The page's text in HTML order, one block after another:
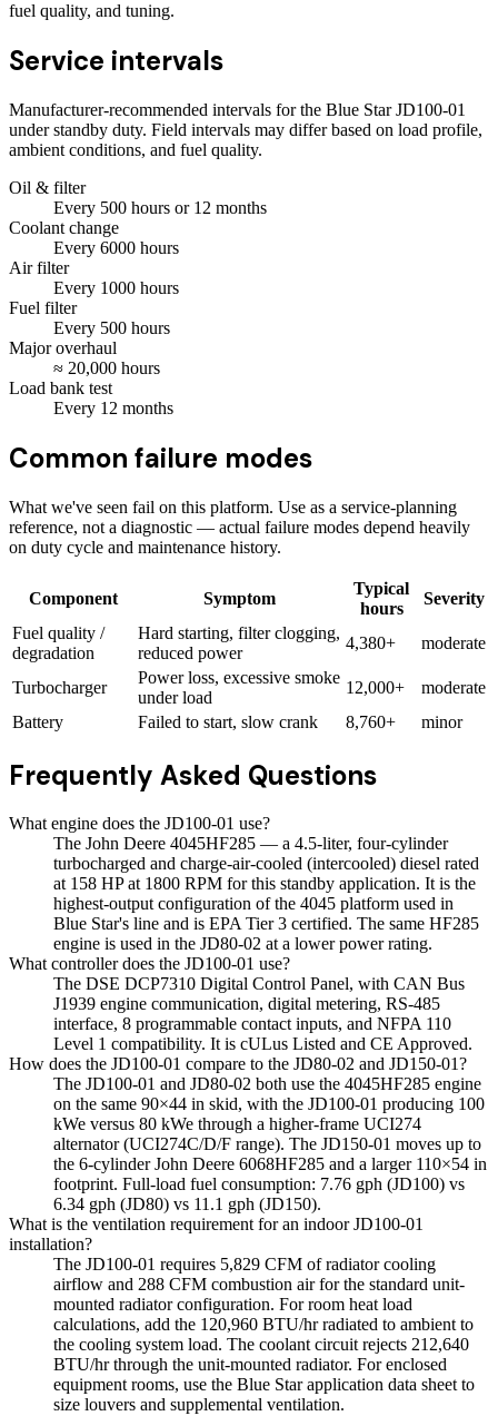
fuel quality, and tuning.
Service intervals
Manufacturer-recommended intervals for the Blue Star JD100-01
under standby duty. Field intervals may differ based on load profile,
ambient conditions, and fuel quality.
Oil & filter
Every 500 hours or 12 months
Coolant change
Every 6000 hours
Air filter
Every 1000 hours
Fuel filter
Every 500 hours
Major overhaul
≈ 20,000 hours
Load bank test
Every 12 months
Common failure modes
What we've seen fail on this platform. Use as a service-planning
reference, not a diagnostic — actual failure modes depend heavily
on duty cycle and maintenance history.
Component Symptom
Typical
hours
Severity
Fuel quality /
degradation
Hard starting, filter clogging,
reduced power
4,380+ moderate
Turbocharger
Power loss, excessive smoke
under load
12,000+
moderate
Battery
Failed to start, slow crank 8,760+ minor
Frequently Asked Questions
What engine does the JD100-01 use?
The John Deere 4045HF285 — a 4.5-liter, four-cylinder
turbocharged and charge-air-cooled (intercooled) diesel rated
at 158 HP at 1800 RPM for this standby application. It is the
highest-output configuration of the 4045 platform used in
Blue Star's line and is EPA Tier 3 certified. The same HF285
engine is used in the JD80-02 at a lower power rating.
What controller does the JD100-01 use?
The DSE DCP7310 Digital Control Panel, with CAN Bus
J1939 engine communication, digital metering, RS-485
interface, 8 programmable contact inputs, and NFPA 110
Level 1 compatibility. It is cULus Listed and CE Approved.
How does the JD100-01 compare to the JD80-02 and JD150-01?
The JD100-01 and JD80-02 both use the 4045HF285 engine
on the same 90×44 in skid, with the JD100-01 producing 100
kWe versus 80 kWe through a higher-frame UCI274
alternator (UCI274C/D/F range). The JD150-01 moves up to
the 6-cylinder John Deere 6068HF285 and a larger 110×54 in
footprint. Full-load fuel consumption: 7.76 gph (JD100) vs
6.34 gph (JD80) vs 11.1 gph (JD150).
What is the ventilation requirement for an indoor JD100-01
installation?
The JD100-01 requires 5,829 CFM of radiator cooling
airflow and 288 CFM combustion air for the standard unit-
mounted radiator configuration. For room heat load
calculations, add the 120,960 BTU/hr radiated to ambient to
the cooling system load. The coolant circuit rejects 212,640
BTU/hr through the unit-mounted radiator. For enclosed
equipment rooms, use the Blue Star application data sheet to
size louvers and supplemental ventilation.